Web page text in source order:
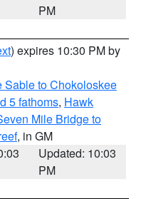
PM
) expires 10:30 PM by
Sable to Chokoloskee
5 fathoms, Hawk
Mile Bridge to
, in GM
Updated: 10:03
PM